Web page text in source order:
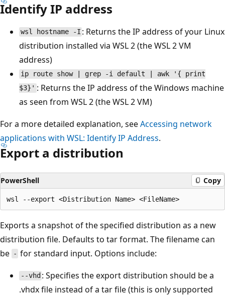
Identify IP address
wsl hostname -I : Returns the IP address of your Linux
distribution installed via WSL 2 (the WSL 2 VM
address)
ip route show | grep -i default | awk '{ print
$3}' : Returns the IP address of the Windows machine
as seen from WSL 2 (the WSL 2 VM)
For a more detailed explanation, seeAccessing network
applications with WSL: Identify IP Address.
Export a distribution
PowerShell Copy
Exports a snapshot of the specified distribution as a new
distribution file. Defaults to tar format. The filename can
be - for standard input. Options include:
--vhd : Specifies the export distribution should be a
.vhdx file instead of a tar file (this is only supported